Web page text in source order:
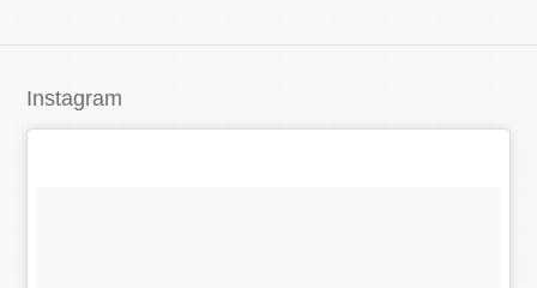
Instagram